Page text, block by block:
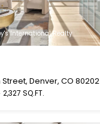
International Realty
Street, Denver, CO 80202
2,327 SQ.FT.